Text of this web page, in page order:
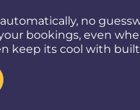
no
bookings, even
keep its cool with